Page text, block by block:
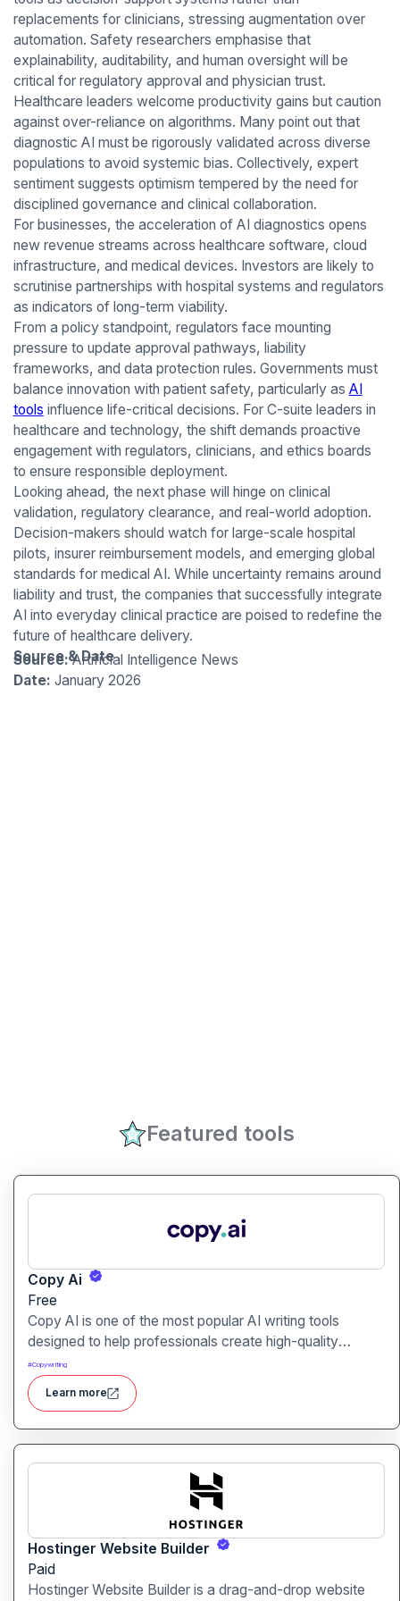
replacements for clinicians, stressing augmentation over
automation. Safety researchers emphasise that
explainability, auditability, and human oversight will be
critical for regulatory approval and physician trust.
Healthcare leaders welcome productivity gains but caution
against over-reliance on algorithms. Many point out that
diagnostic AI must be rigorously validated across diverse
populations to avoid systemic bias. Collectively, expert
sentiment suggests optimism tempered by the need for
disciplined governance and clinical collaboration.
For businesses, the acceleration of AI diagnostics opens
new revenue streams across healthcare software, cloud
infrastructure, and medical devices. Investors are likely to
scrutinise partnerships with hospital systems and regulators
as indicators of long-term viability.
From a policy standpoint, regulators face mounting
pressure to update approval pathways, liability
frameworks, and data protection rules. Governments must
balance innovation with patient safety, particularly as AI
tools influence life-critical decisions. For C-suite leaders in
healthcare and technology, the shift demands proactive
engagement with regulators, clinicians, and ethics boards
to ensure responsible deployment.
Looking ahead, the next phase will hinge on clinical
validation, regulatory clearance, and real-world adoption.
Decision-makers should watch for large-scale hospital
pilots, insurer reimbursement models, and emerging global
standards for medical AI. While uncertainty remains around
liability and trust, the companies that successfully integrate
AI into everyday clinical practice are poised to redefine the
future of healthcare delivery.
Source & Date
Source:Artificial Intelligence News
Date: January 2026
Featured tools
Copy Ai
Free
Copy AI is one of the most popular AI writing tools
designed to help professionals create high-quality
content quickly. Whether you are a product manager
drafting feature descriptions or a marketer creating ad
copy, Copy AI can save hours of work while maintaining
#Copywriting
Learn more
Hostinger Website Builder
Paid
Hostinger Website Builder is a drag-and-drop website